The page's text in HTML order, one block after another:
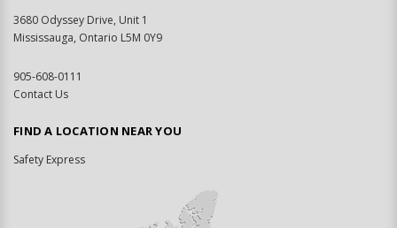
3680 Odyssey Drive, Unit 1
Mississauga, Ontario L5M 0Y9
905-608-0111
Contact Us
FIND A LOCATION NEAR YOU
Safety Express